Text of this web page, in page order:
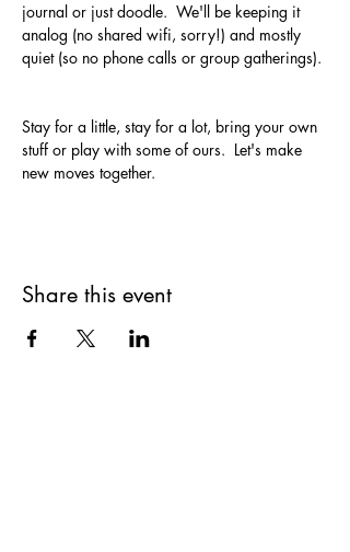
journal or just doodle.  We'll be keeping it
analog (no shared wifi, sorry!) and mostly
quiet (so no phone calls or group gatherings).
Stay for a little, stay for a lot, bring your own
stuff or play with some of ours.  Let's make
new moves together.
Share this event